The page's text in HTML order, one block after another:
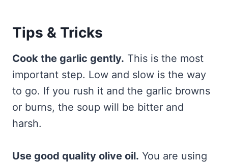
Tips & Tricks
Cook the garlic gently. This is the most
important step. Low and slow is the way
to go. If you rush it and the garlic browns
or burns, the soup will be bitter and
harsh.
Use good quality olive oil. You are using